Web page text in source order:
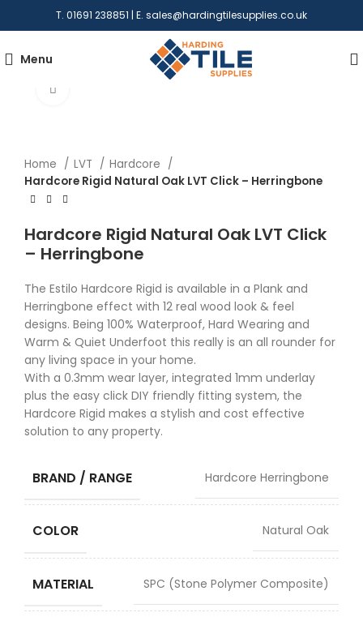
T. 01691 238851 | E. sales@hardingtilesupplies.co.uk
Menu
Home LVT
Hardcore
Hardcore Rigid Natural Oak LVT Click – Herringbone
Hardcore Rigid Natural Oak LVT Click
– Herringbone
The Estilo Hardcore Rigid is available in a Plank and
Herringbone effect with 12 real wood look & feel
designs. Being 100% Waterproof, Hard Wearing and
Warm & Quiet Underfoot this really is an all rounder for
any living space in your home.
With a 0.3mm wear layer, integrated 1mm underlay
plus the easy click DIY friendly fitting system, the
Hardcore Rigid makes a stylish and cost effective
solution to any property.
BRAND / RANGE Hardcore Herringbone
COLOR Natural Oak
MATERIAL SPC (Stone Polymer Composite)